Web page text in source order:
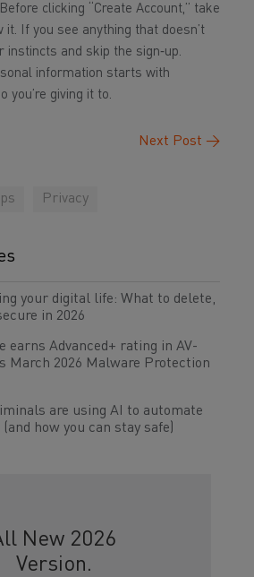
clicking “Create Account,” take
it. If you see anything that doesn’t
instincts and skip the sign‑up.
information starts with
you’re giving it to.
Next Post →
Privacy
your digital life: What to delete,
in 2026
earns Advanced+ rating in AV-
March 2026 Malware Protection
are using AI to automate
how you can stay safe)
New 2026
Version.